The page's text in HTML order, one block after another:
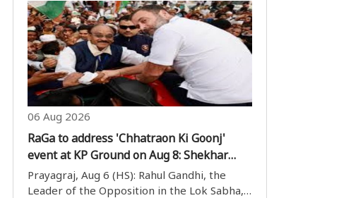
06 Aug 2026
RaGa to address 'Chhatraon Ki Goonj'
event at KP Ground on Aug 8: Shekhar
Bahuguna
Prayagraj, Aug 6 (HS): Rahul Gandhi, the
Leader of the Opposition in the Lok Sabha,